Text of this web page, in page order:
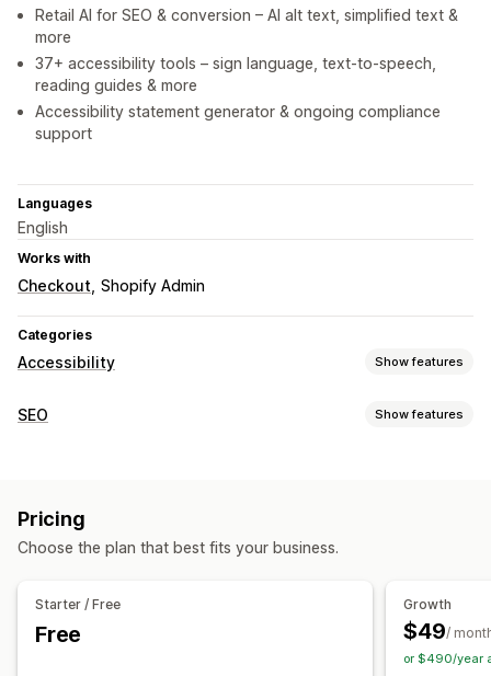
Retail AI for SEO & conversion – AI alt text, simplified text &
more
37+ accessibility tools – sign language, text-to-speech,
reading guides & more
Accessibility statement generator & ongoing compliance
support
Languages
English
Works with
Checkout Shopify Admin
Categories
Accessibility Show features
Compliance types
Certification
Brightness
Voice navigation
Keyboard navigation
Cursor size
Reading line
SEO Show features
Metadata optimization
Pricing
Choose the plan that best fits your business.
Starter / Free
Free
Growth
$49/
or $490/year